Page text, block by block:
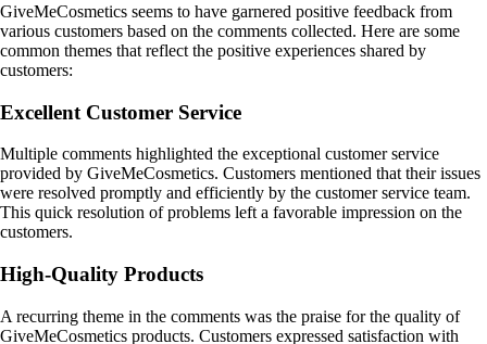
GiveMeCosmetics seems to have garnered positive feedback from
various customers based on the comments collected. Here are some
common themes that reflect the positive experiences shared by
customers:
Excellent Customer Service
Multiple comments highlighted the exceptional customer service
provided by GiveMeCosmetics. Customers mentioned that their issues
were resolved promptly and efficiently by the customer service team.
This quick resolution of problems left a favorable impression on the
customers.
High-Quality Products
A recurring theme in the comments was the praise for the quality of
GiveMeCosmetics products. Customers expressed satisfaction with